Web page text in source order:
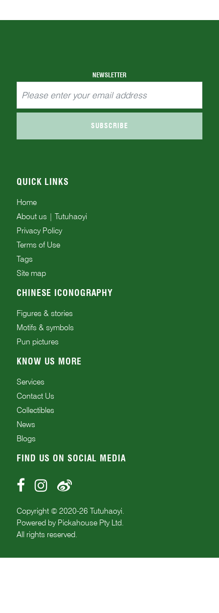
NEWSLETTER
SUBSCRIBE
QUICK LINKS
Home
About us | Tutuhaoyi
Privacy Policy
Terms of Use
Tags
Site map
CHINESE ICONOGRAPHY
Figures & stories
Motifs & symbols
Pun pictures
KNOW US MORE
Services
Contact Us
Collectibles
News
Blogs
FIND US ON SOCIAL MEDIA
Copyright © 2020-26 Tutuhaoyi.
Powered by Pickahouse Pty Ltd.
All rights reserved.